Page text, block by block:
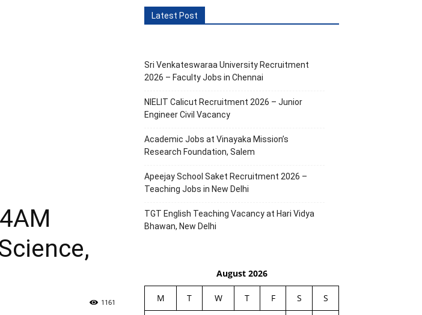
1161
Latest Post
Sri Venkateswaraa University Recruitment
2026 – Faculty Jobs in Chennai
NIELIT Calicut Recruitment 2026 – Junior
Engineer Civil Vacancy
Academic Jobs at Vinayaka Mission’s
Research Foundation, Salem
Apeejay School Saket Recruitment 2026 –
Teaching Jobs in New Delhi
TGT English Teaching Vacancy at Hari Vidya
Bhawan, New Delhi
August 2026
M T W T F S S